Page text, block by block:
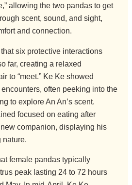
allowing the two pandas to get
scent, sound, and sight,
and connection.
six protective interactions
far, creating a relaxed
to “meet.” Ke Ke showed
often peeking into the
to explore An An’s scent.
focused on eating after
companion, displaying his
nature.
female pandas typically
peak lasting 24 to 72 hours